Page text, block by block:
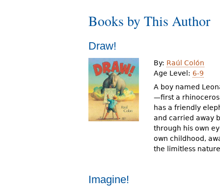
r
e
h
e
r
e
Books by This Author
Draw!
By: Raúl Colón
Age Level: 6-9
A boy named
—first a
has a friendly
and carried away
through his own
own childhood,
the limitless
Imagine!